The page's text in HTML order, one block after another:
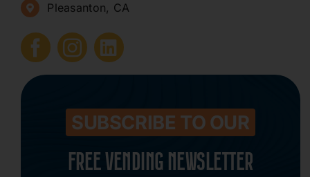
How to Start a Vending Business
Submit Press Release
Contact
Pleasanton, CA
SUBSCRIBE TO OUR
FREE VENDING NEWSLETTER